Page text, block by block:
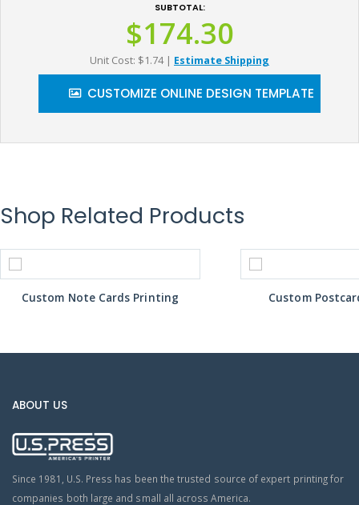
SUBTOTAL:
$174.30
Unit Cost: $1.74 | Estimate Shipping
CUSTOMIZE ONLINE DESIGN TEMPLATE
Shop Related Products
Custom Note Cards Printing Custom
ABOUT US
Since 1981, U.S. Press has been the trusted source of expert printing for
companies both large and small all across America.